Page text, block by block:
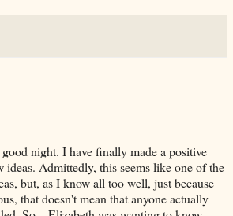
night. I have finally made a positive
Admittedly, this seems like one of the
but, as I know all too well, just because
that doesn't mean that anyone actually